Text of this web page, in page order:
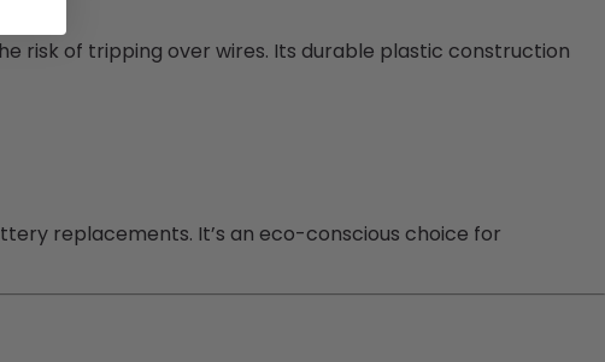
risk of tripping over wires. Its durable plastic construction
replacements. It’s an eco-conscious choice for